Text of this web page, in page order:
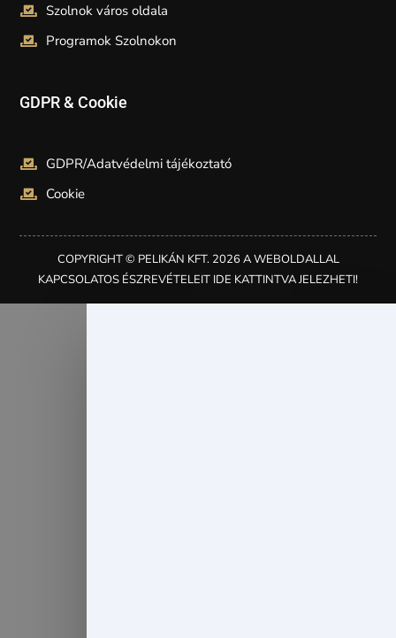
Szolnok város oldala
Programok Szolnokon
GDPR & Cookie
GDPR/Adatvédelmi tájékoztató
Cookie
COPYRIGHT © PELIKÁN KFT. 2026 A WEBOLDALLAL
KAPCSOLATOS ÉSZREVÉTELEIT IDE KATTINTVA JELEZHETI!